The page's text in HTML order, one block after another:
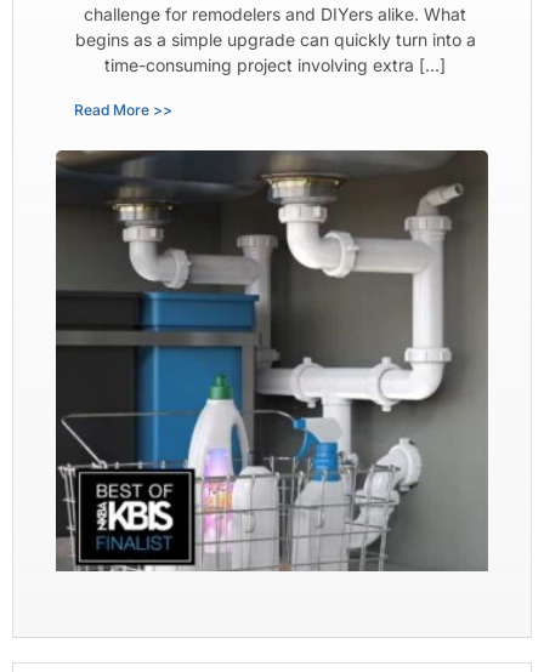
challenge for remodelers and DIYers alike. What
begins as a simple upgrade can quickly turn into a
time-consuming project involving extra […]
Read More >>